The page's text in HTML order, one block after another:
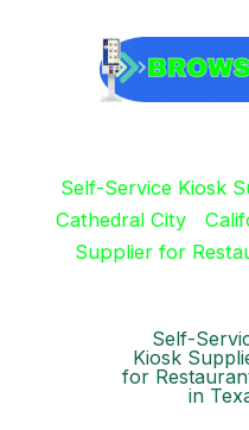
Self-Service Kiosk
Cathedral City
Supplier for
Self-
Kiosk
for
in